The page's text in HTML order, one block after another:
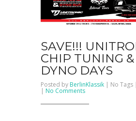
SAVE!!!
CHIP TUNING &
DYNO DAYS
Posted by BerlinKlassik | No Tags |
| No Commentson
Unitronic